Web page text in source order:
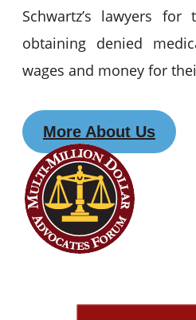
Schwartz’s lawyers
obtaining denied
wages and money for
More About Us